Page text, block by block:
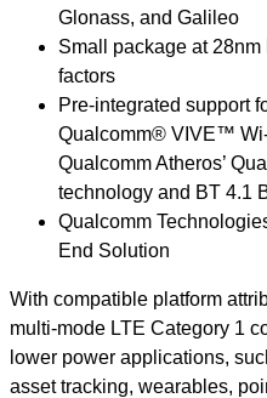
Glonass, and Galileo
Small package at
factors
Pre-integrated support
Qualcomm® VIVE™
Qualcomm Atheros’
technology and BT 4.1
Qualcomm
End Solution
With compatible platform
multi-mode LTE Category 1
lower power applications,
asset tracking, wearables,